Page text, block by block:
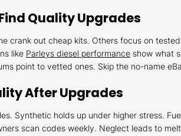
Quality Upgrades
crank out cheap kits. Others focus on
like Parleys diesel performance show what
point to vetted ones. Skip the no-name
After Upgrades
Synthetic holds up under higher stress.
scan codes weekly. Neglect leads to